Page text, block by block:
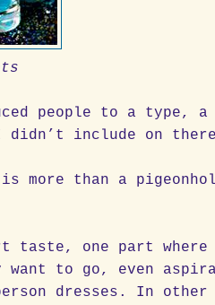
people to a type,
didn’t include on
than a
taste, one part where
want to go, even
dresses. In other